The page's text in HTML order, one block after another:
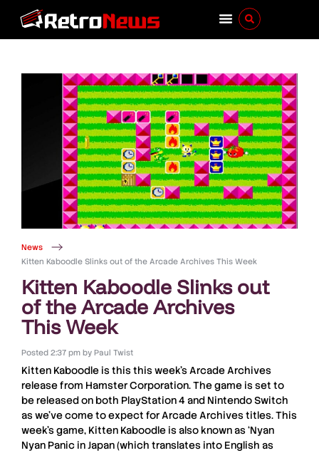
News
Kitten Kaboodle Slinks out of the Arcade Archives This Week
Kitten Kaboodle Slinks out
of the Arcade Archives
This Week
Posted 2:37 pm byPaul Twist
Kitten Kaboodle is this this week’sArcade Archives
release from Hamster Corporation. The game is set to
be released on both PlayStation 4 and Nintendo Switch
as we’ve come to expect forArcade Archivestitles. This
week’s game, Kitten Kaboodle is also known as ‘Nyan
Nyan Panic in Japan (which translates into English as